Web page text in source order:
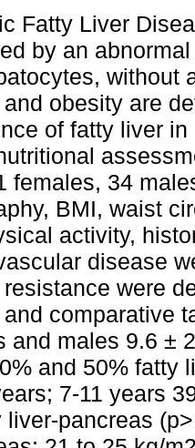
Fatty Liver
by an
without
obesity are
of fatty liver
females, 34
BMI, waist
activity,
disease
were
comparative
and males 9.6 ±
and 50% fatty
7-11 years
liver-pancreas